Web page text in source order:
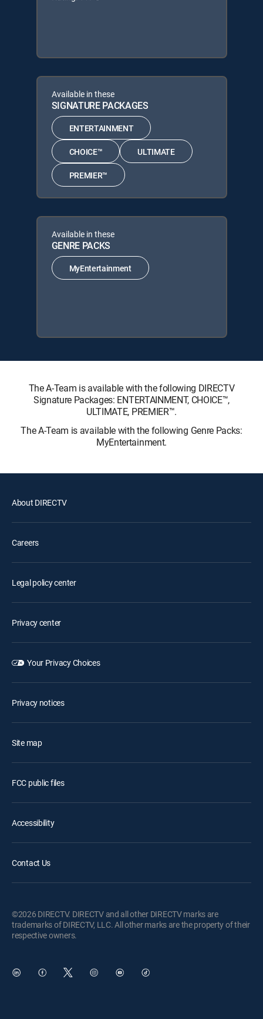
Available in these
SIGNATURE PACKAGES
ENTERTAINMENT
CHOICE™ ULTIMATE
PREMIER™
Available in these
GENRE PACKS
MyEntertainment
The A-Team is available with the following DIRECTV
Signature Packages: ENTERTAINMENT, CHOICE™,
ULTIMATE, PREMIER™.
The A-Team is available with the following Genre Packs:
MyEntertainment.
About DIRECTV
Careers
Legal policy center
Privacy center
Your Privacy Choices
Privacy notices
Site map
FCC public files
Accessibility
Contact Us
©2026 DIRECTV. DIRECTV and all other DIRECTV marks are
trademarks of DIRECTV, LLC. All other marks are the property of their
respective owners.